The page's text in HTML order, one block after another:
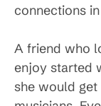
connections
A friend who
enjoy started
she would